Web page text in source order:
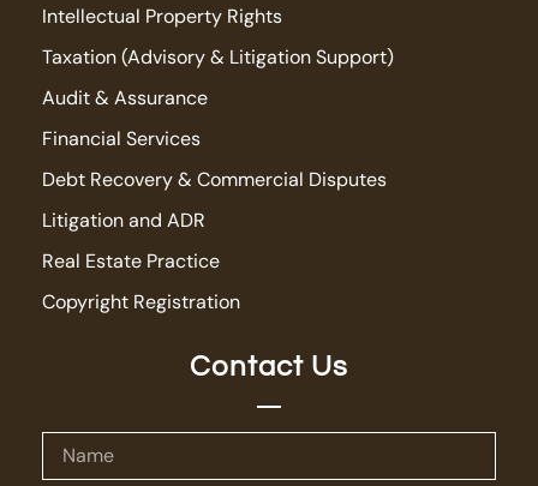
Intellectual Property Rights
Taxation (Advisory & Litigation Support)
Audit & Assurance
Financial Services
Debt Recovery & Commercial Disputes
Litigation and ADR
Real Estate Practice
Copyright Registration
Contact Us